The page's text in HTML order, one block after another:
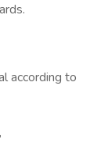
according to